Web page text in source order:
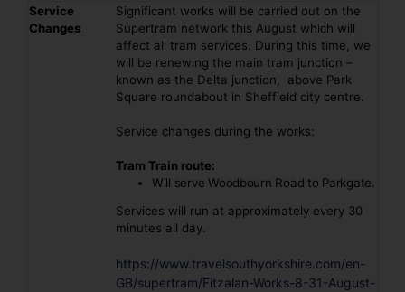
Service
Changes
Significant works will be carried out on the
Supertram network this August which will
affect all tram services. During this time, we
will be renewing the main tram junction –
known as the Delta junction, above Park
Square roundabout in Sheffield city centre.
Service changes during the works:
Tram Train route:
Will serve Woodbourn Road to Parkgate.
Services will run at approximately every 30
minutes all day.
https://www.travelsouthyorkshire.com/en-
GB/supertram/Fitzalan-Works-8-31-August-